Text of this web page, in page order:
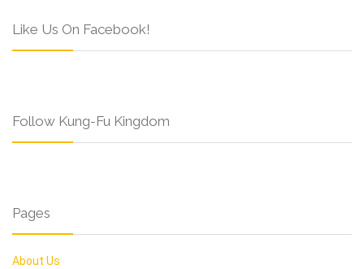
Like Us On Facebook!
Follow Kung-Fu Kingdom
Pages
About Us